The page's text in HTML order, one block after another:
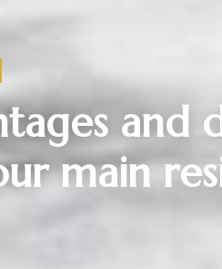
and
main